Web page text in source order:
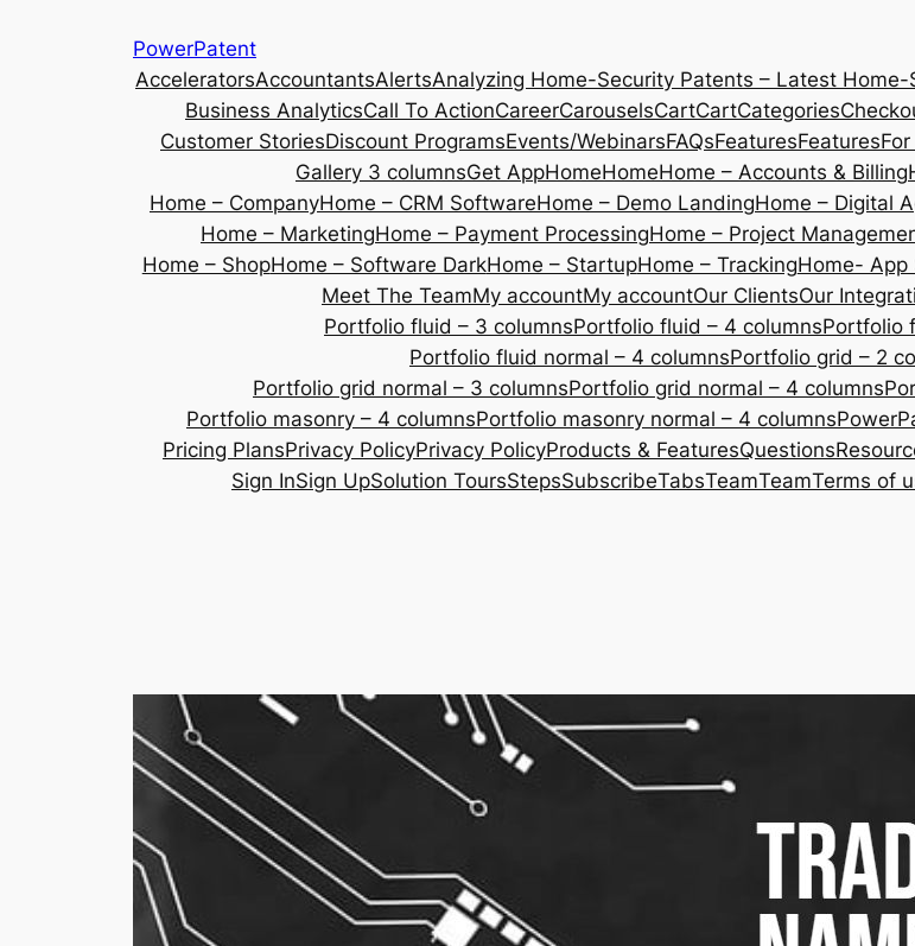
PowerPatent
AcceleratorsAccountantsAlertsAnalyzing Home-Security Patents – Latest
Business AnalyticsCall To ActionCareerCarouselsCartCartCategories
Customer StoriesDiscount ProgramsEvents/WebinarsFAQsFeaturesFeatures
Gallery 3 columnsGet AppHomeHomeHome – Accounts & Billing
Home – CompanyHome – CRM SoftwareHome – Demo LandingHome – Digital
Home – MarketingHome – Payment ProcessingHome – Project
Home – ShopHome – Software DarkHome – StartupHome – TrackingHome- App
Meet The TeamMy accountMy accountOur ClientsOur
Portfolio fluid – 3 columnsPortfolio fluid – 4 columnsPortfolio
Portfolio fluid normal – 4 columnsPortfolio grid – 2
Portfolio grid normal – 3 columnsPortfolio grid normal – 4 columns
Portfolio masonry – 4 columnsPortfolio masonry normal – 4 columns
Pricing PlansPrivacy PolicyPrivacy PolicyProducts & FeaturesQuestions
Sign InSign UpSolution ToursStepsSubscribeTabsTeamTeamTerms of